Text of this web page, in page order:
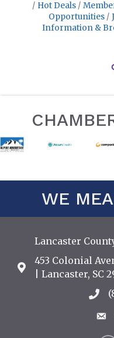
Hot Deals
Opportunities
Information &
WE
Lancaster
Address & Map
453 Colonial
| Lancaster, SC
Call